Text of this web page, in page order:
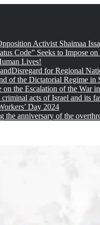
Activist Shaimaa
Code” Seeks to Impose
Lives!
for Regional
of the Dictatorial Regime in
the Escalation of the War
acts of Israel and its
Day 2024
the anniversary of the